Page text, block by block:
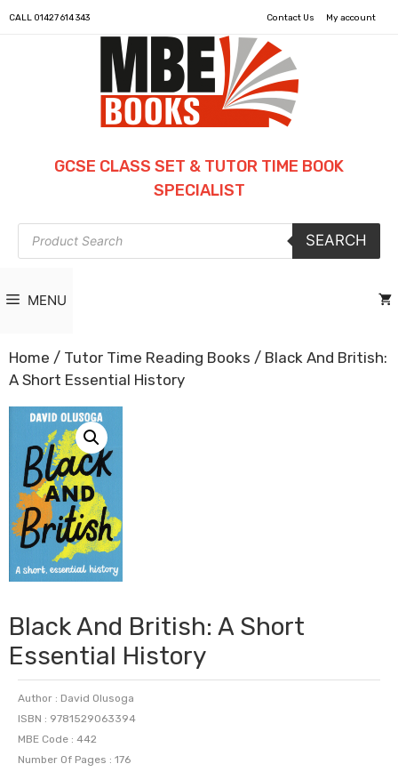
CALL 01427 614 343 Contact Us My account
GCSE CLASS SET & TUTOR TIME BOOK
SPECIALIST
Products
search
SEARCH
MENU
Home / Tutor Time Reading Books / Black And British:
A Short Essential History
Black And British: A Short
Essential History
Author : David Olusoga
ISBN : 9781529063394
MBE Code : 442
Number Of Pages : 176